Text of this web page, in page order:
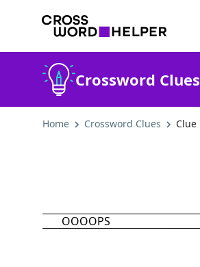
Crossword Clues
Home Crossword Clues Clue
OOOOPS